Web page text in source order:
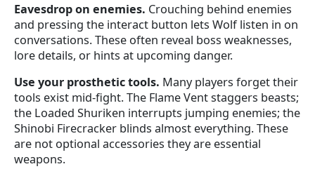
Eavesdrop on enemies. Crouching behind enemies
and pressing the interact button lets Wolf listen in on
conversations. These often reveal boss weaknesses,
lore details, or hints at upcoming danger.
Use your prosthetic tools. Many players forget their
tools exist mid-fight. The Flame Vent staggers beasts;
the Loaded Shuriken interrupts jumping enemies; the
Shinobi Firecracker blinds almost everything. These
are not optional accessories they are essential
weapons.